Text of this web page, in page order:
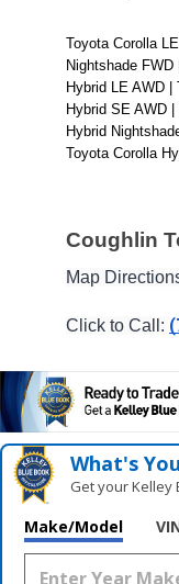
Toyota Corolla
Nightshade
Hybrid LE AWD
Hybrid SE AWD
Hybrid
Toyota Corolla
Coughlin
Map
Click to Call:
What's
Get your Kelley
Make/Model